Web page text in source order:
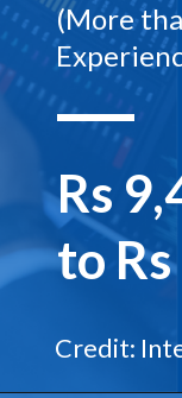
Rs
to
Credit:
(More